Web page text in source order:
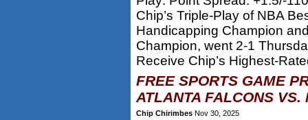
Chip’s Triple-Play of NBA
Handicapping Champion
Champion, went 2-1
Receive Chip’s Highest-
FREE SPORTS GAME
ATLANTA FALCONS
Chip Chirimbes Nov 30, 2025